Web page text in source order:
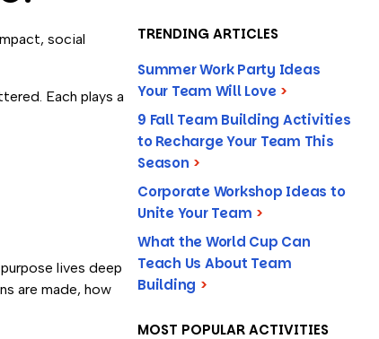
social
Each plays a
lives deep
are made, how
TRENDING ARTICLES
Summer Work Party Ideas
Your Team Will Love >
9 Fall Team Building Activities
to Recharge Your Team This
Season >
Corporate Workshop Ideas to
Unite Your Team >
What the World Cup Can
Teach Us About Team
Building >
MOST POPULAR ACTIVITIES